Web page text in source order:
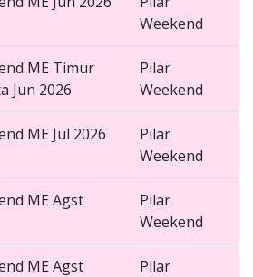
Weekend
ME Timur
Jun 2026
Pilar
Weekend
ME Jul 2026
Pilar
Weekend
ME Agst
Pilar
Weekend
ME Agst
Pilar